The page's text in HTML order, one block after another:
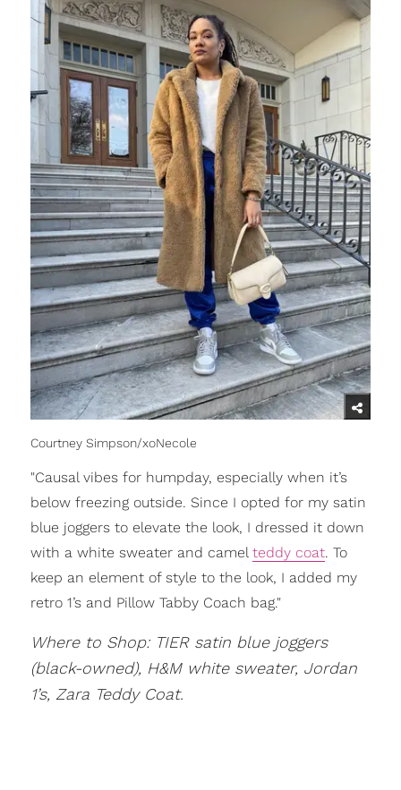
Courtney Simpson/xoNecole
"Causal vibes for humpday, especially when it’s
below freezing outside. Since I opted for my satin
blue joggers to elevate the look, I dressed it down
with a white sweater and camelteddy coat. To
keep an element of style to the look, I added my
retro 1’s and Pillow Tabby Coach bag."
Where to Shop: TIER satin blue joggers
(black-owned), H&M white sweater, Jordan
1’s, Zara Teddy Coat.